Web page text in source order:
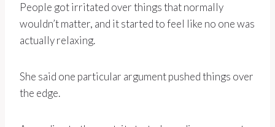
People got irritated over things that normally
wouldn’t matter, and it started to feel like no one was
actually relaxing.
She said one particular argument pushed things over
the edge.